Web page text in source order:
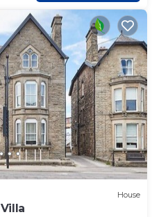
House